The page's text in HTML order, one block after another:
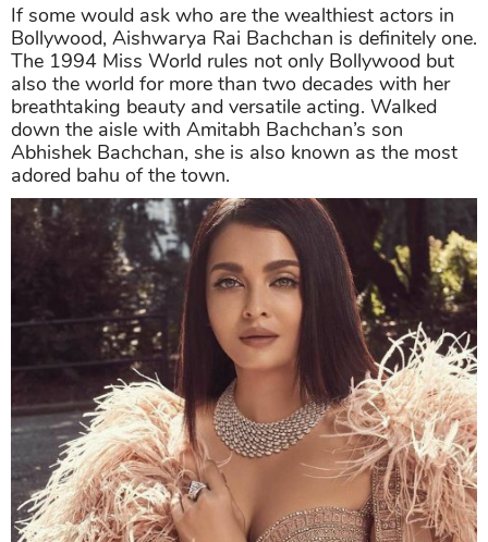
If some would ask who are the wealthiest actors in
Bollywood, Aishwarya Rai Bachchan is definitely one.
The 1994 Miss World rules not only Bollywood but
also the world for more than two decades with her
breathtaking beauty and versatile acting. Walked
down the aisle with Amitabh Bachchan’s son
Abhishek Bachchan, she is also known as the most
adored bahu of the town.